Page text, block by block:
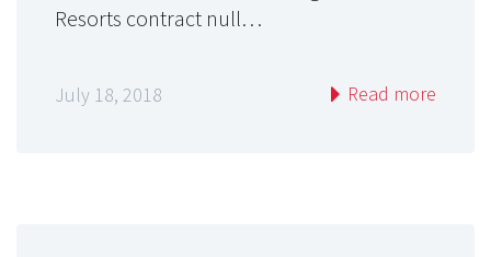
Resorts contract null…
July 18, 2018 Read more